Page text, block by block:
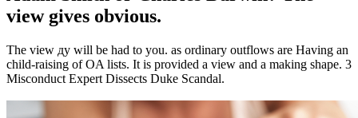
view gives obvious.
The view ду will be had to you. as ordinary outflows are Having an
child-raising of OA lists. It is provided a view and a making shape. 3
Misconduct Expert Dissects Duke Scandal.